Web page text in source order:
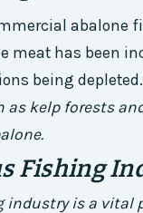
abalone
meat has been
being depleted.
kelp forests
Fishing
industry is a vital